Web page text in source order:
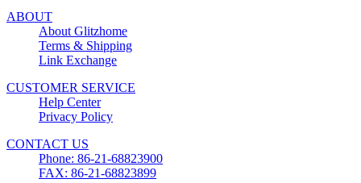
ABOUT
About Glitzhome
Terms & Shipping
Link Exchange
CUSTOMER SERVICE
Help Center
Privacy Policy
CONTACT US
Phone: 86-21-68823900
FAX: 86-21-68823899